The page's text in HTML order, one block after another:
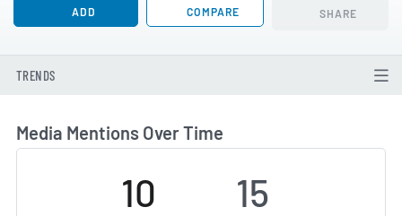
ADD COMPARE SHARE
TRENDS
Media Mentions Over Time
10 15